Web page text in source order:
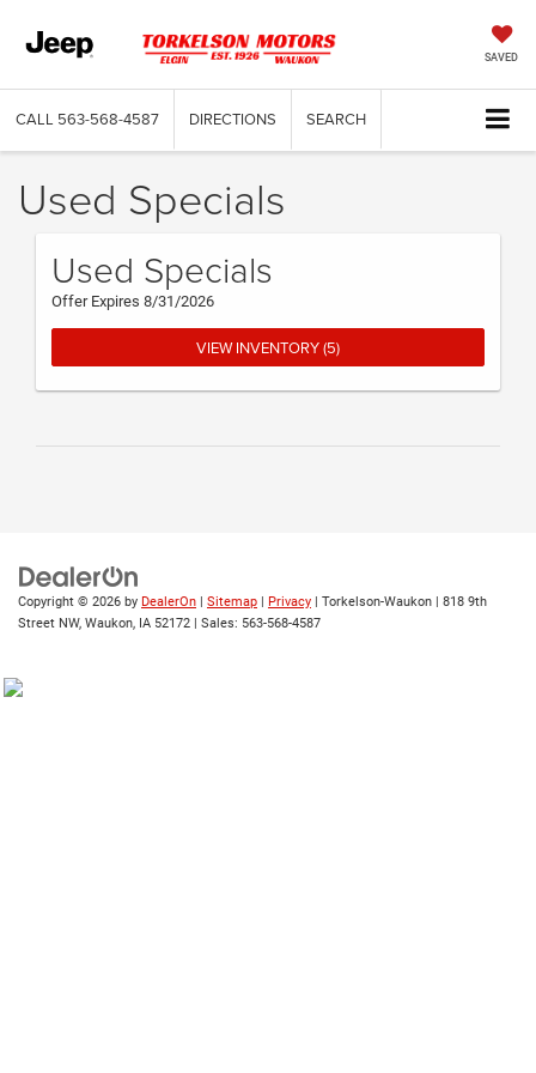
SAVED
CALL 563-568-4587 DIRECTIONS SEARCH
Used Specials
Used Specials
Offer Expires 8/31/2026
VIEW INVENTORY (5)
Copyright © 2026 by DealerOn | Sitemap | Privacy | Torkelson-Waukon | 818 9th
Street NW, Waukon, IA 52172 | Sales: 563-568-4587